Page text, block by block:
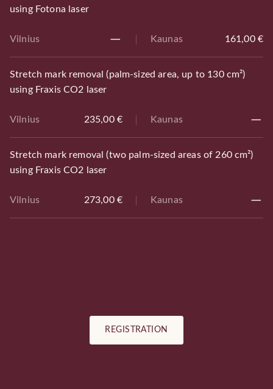
using Fotona laser
Vilnius Kaunas 161,00 €
Stretch mark removal (palm-sized area, up to 130 cm²)
using Fraxis CO2 laser
Vilnius 235,00 € Kaunas
Stretch mark removal (two palm-sized areas of 260 cm²)
using Fraxis CO2 laser
Vilnius 273,00 € Kaunas
REGISTRATION